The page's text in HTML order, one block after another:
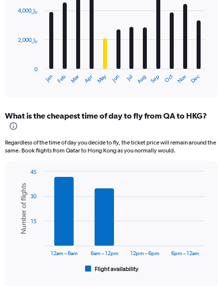
with
The
Range:
12
The
axis
displaying
values.
Range:
Jan Feb Mar Apr May Jun Jul Aug Sep Oct Nov Dec
0
2,000﷼
4,000﷼
What is the cheapest time of day to fly from QA to HKG?
Regardless of the time of day you decide to fly, the ticket price will remain around the
same. Book flights from Qatar to Hong Kong as you normally would.
chart
with
bars.
The
Chart
graphic.
Number of flights
Flight availability
12am – 6am 6am – 12pm 12pm – 6pm 6pm – 12am
15
30
45